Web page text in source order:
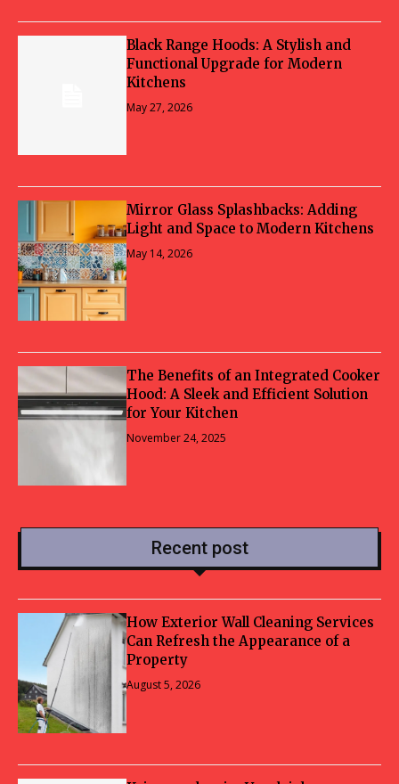
Black Range Hoods: A Stylish and
Functional Upgrade for Modern
Kitchens
May 27, 2026
Mirror Glass Splashbacks: Adding
Light and Space to Modern Kitchens
May 14, 2026
The Benefits of an Integrated Cooker
Hood: A Sleek and Efficient Solution
for Your Kitchen
November 24, 2025
Recent post
How Exterior Wall Cleaning Services
Can Refresh the Appearance of a
Property
August 5, 2026